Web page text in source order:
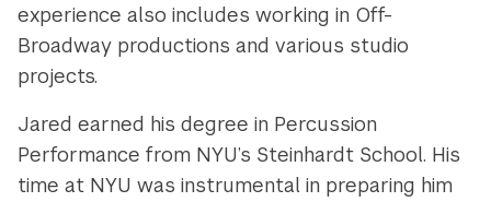
experience also includes working in Off-
Broadway productions and various studio
projects.
Jared earned his degree in Percussion
Performance from NYU’s Steinhardt School. His
time at NYU was instrumental in preparing him